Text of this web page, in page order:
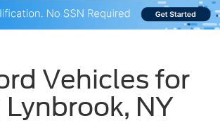
Vehicles for
NY